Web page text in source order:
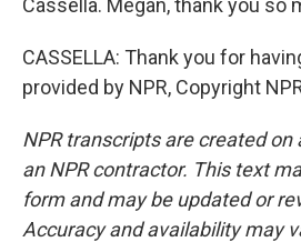
Cassella. Megan, thank you so
CASSELLA: Thank you for
provided by NPR, Copyright
NPR transcripts are created on
an NPR contractor. This text
form and may be updated or
Accuracy and availability may